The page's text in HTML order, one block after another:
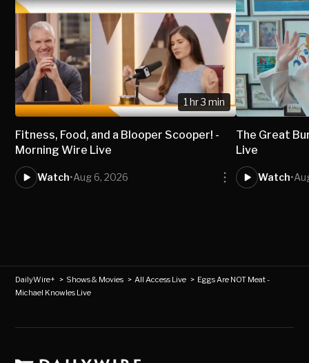
1 hr 3 min
Fitness, Food, and a Blooper Scooper! -
Morning Wire Live
Watch•Aug 6, 2026
The Great
Live
Watch•
DailyWire+ > Shows & Movies >All Access Live > Eggs Are NOT Meat -
Michael Knowles Live